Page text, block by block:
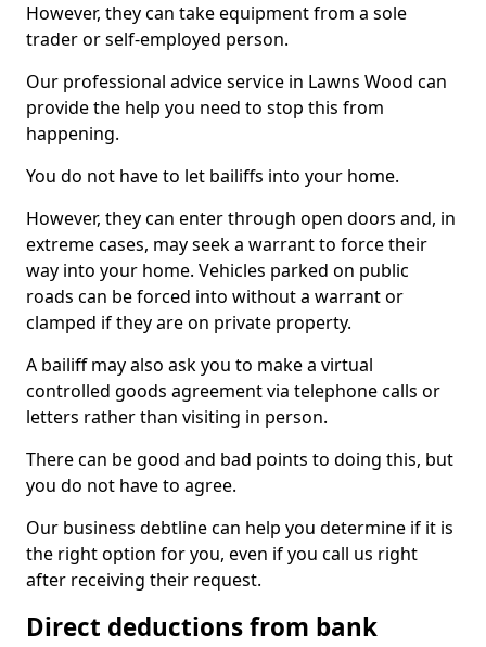
However, they can take equipment from a sole
trader or self-employed person.
Our professional advice service in Lawns Wood can
provide the help you need to stop this from
happening.
You do not have to let bailiffs into your home.
However, they can enter through open doors and, in
extreme cases, may seek a warrant to force their
way into your home. Vehicles parked on public
roads can be forced into without a warrant or
clamped if they are on private property.
A bailiff may also ask you to make a virtual
controlled goods agreement via telephone calls or
letters rather than visiting in person.
There can be good and bad points to doing this, but
you do not have to agree.
Our business debtline can help you determine if it is
the right option for you, even if you call us right
after receiving their request.
Direct deductions from bank